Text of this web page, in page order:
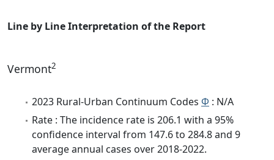
Line by Line Interpretation of the Report
Vermont2
2023 Rural-Urban Continuum Codes Φ : N/A
Rate : The incidence rate is 206.1 with a 95%
confidence interval from 147.6 to 284.8 and 9
average annual cases over 2018-2022.